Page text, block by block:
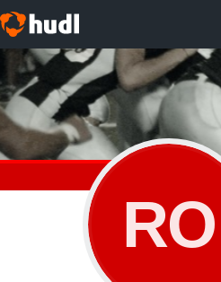
RO